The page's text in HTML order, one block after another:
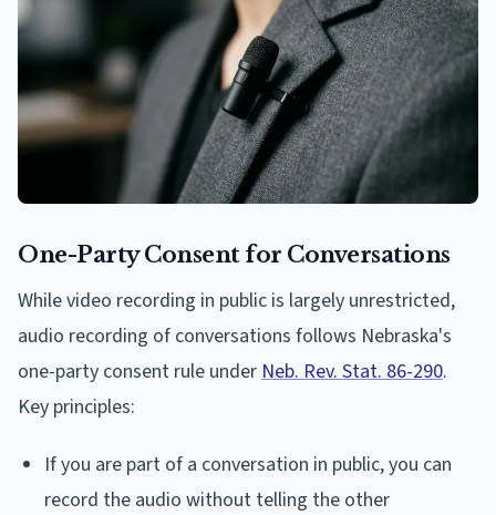
One-Party Consent for Conversations
While video recording in public is largely unrestricted,
audio recording of conversations follows Nebraska's
one-party consent rule under Neb. Rev. Stat. 86-290.
Key principles:
If you are part of a conversation in public, you can
record the audio without telling the other